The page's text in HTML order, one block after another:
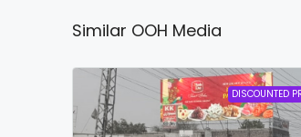
Similar OOH Media
DISCOUNTED